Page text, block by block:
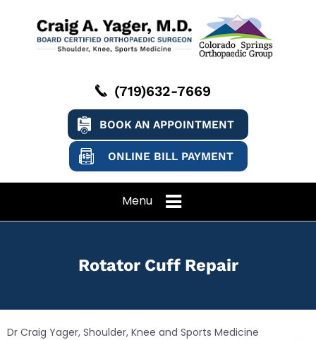
(719)632-7669
BOOK AN APPOINTMENT
ONLINE BILL PAYMENT
Menu
Rotator Cuff Repair
Dr Craig Yager, Shoulder, Knee and Sports Medicine